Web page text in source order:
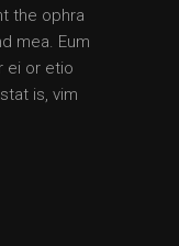
the ophra
mea. Eum
ei or etio
is, vim